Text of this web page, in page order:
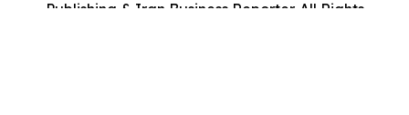
Publishing & Iran Business Reporter. All Rights